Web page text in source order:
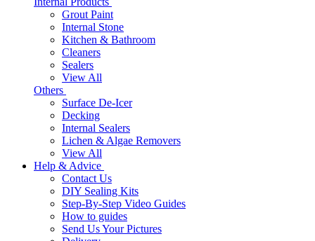
Grout Paint
Internal Stone
Kitchen & Bathroom
Cleaners
Sealers
View All
Others
Surface De-Icer
Decking
Internal Sealers
Lichen & Algae Removers
View All
Help & Advice
Contact Us
DIY Sealing Kits
Step-By-Step Video Guides
How to guides
Send Us Your Pictures